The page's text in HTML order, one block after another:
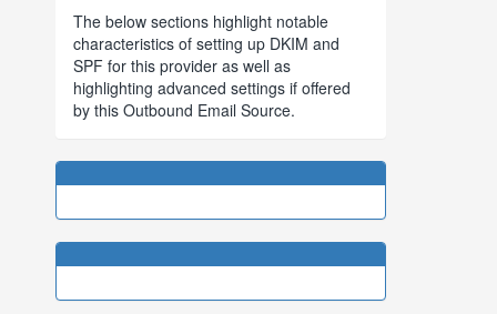
The below sections highlight notable
characteristics of setting up DKIM and
SPF for this provider as well as
highlighting advanced settings if offered
by this Outbound Email Source.